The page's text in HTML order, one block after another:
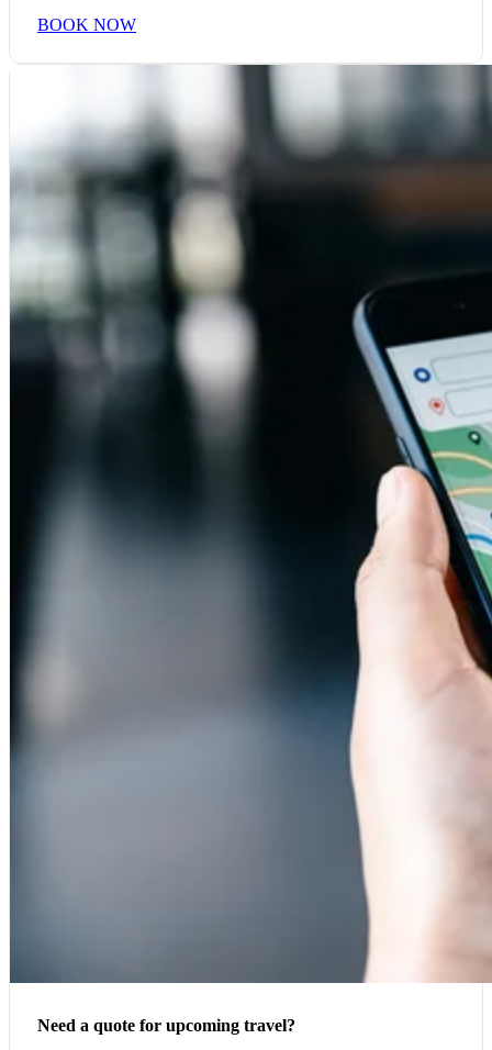
BOOK NOW
Need a quote for upcoming travel?